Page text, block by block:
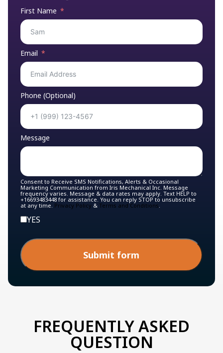
First Name
Email
Phone (Optional)
Message
Consent to Receive SMS Notifications, Alerts & Occasional
Marketing Communication from Iris Mechanical Inc. Message
frequency varies. Message & data rates may apply. Text HELP to
+16693483448 for assistance. You can reply STOP to unsubscribe
at any time. Privacy Policy & Terms and Conditions
YES
Submit form
FREQUENTLY ASKED
QUESTION